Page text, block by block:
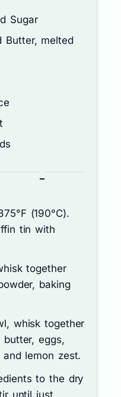
Sugar
Butter, melted
(190°C).
tin with
together
baking
whisk together
eggs,
lemon zest.
to the dry